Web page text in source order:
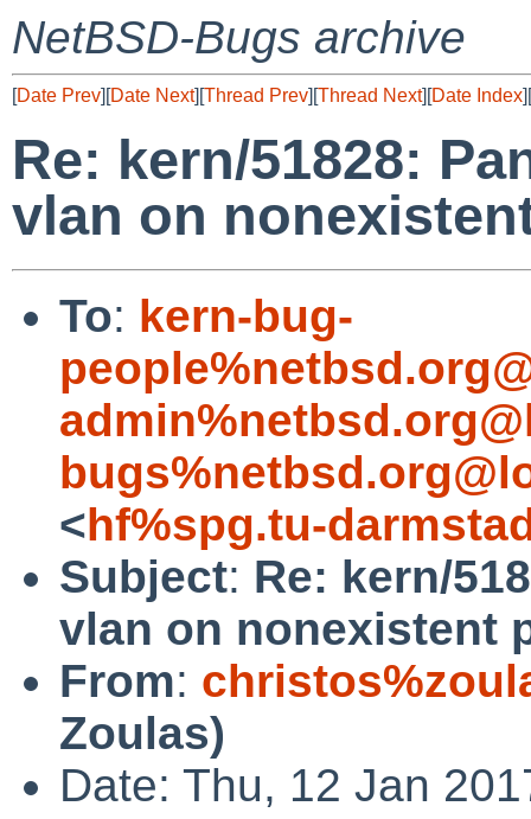
NetBSD-Bugs archive
[Date Prev][Date Next][Thread Prev][Thread Next][Date Index][
Re: kern/51828:
vlan on
To: kern-bug-
<hf%spg.tu-
Subject: Re: kern/
vlan on nonexistent
From:
Zoulas)
Date: Thu, 12 Jan